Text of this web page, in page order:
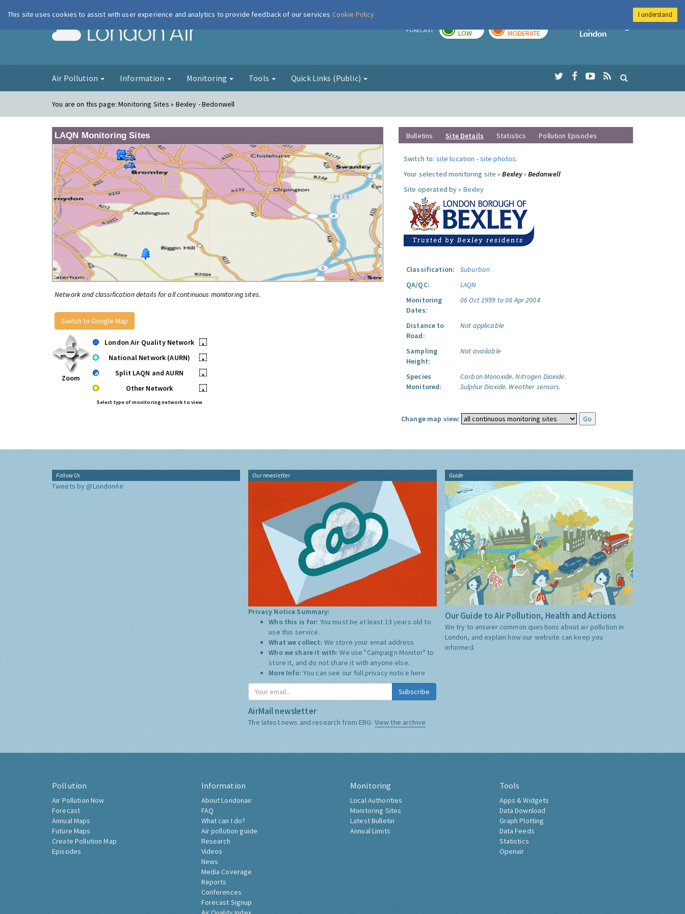
London Air FORECAST LOW MODERATE
Imperial College
Air Pollution Information Monitoring Tools Quick Links (Public)
You are on this page:Monitoring Sites » Bexley - Bedonwell
LAQN Monitoring Sites
Network and classification details for all continuous monitoring sites.
Switch to Google Map
Zoom
London Air Quality Network
•
National Network (AURN)
•
Split LAQN and AURN
•
Other Network
•
Select type of monitoring network to view
Bulletins Site Details Statistics Pollution Episodes
Switch to: site location -site photos.
Your selected monitoring site »Bexley - Bedonwell
Site operated by » Bexley
Classification:
Suburban
QA/QC:
LAQN
Monitoring
Dates:
06 Oct 1999 to 08 Apr 2004
Distance to
Road:
Not applicable
Sampling
Height:
Not available
Species
Monitored:
Carbon Monoxide. Nitrogen Dioxide.
Sulphur Dioxide. Weather sensors.
Change map view:
Follow Us
Tweets by @LondonAir
Our newsletter
Privacy Notice Summary:
Who this is for: You must be at least 13 years old to
use this service.
What we collect: We store your email address
Who we share it with:We use "Campaign Monitor" to
store it, and do not share it with anyone else.
More Info: You can see our full privacy notice here
Subscribe
AirMail newsletter
The latest news and research from ERG: View the archive
Guide
Our Guide to Air Pollution, Health and Actions
We try to answer common questions about air pollution in
London, and explain how our website can keep you
informed.
Pollution
Air Pollution Now
Forecast
Annual Maps
Future Maps
Create Pollution Map
Episodes
Information
About Londonair
FAQ
What can I do?
Air pollution guide
Research
Videos
News
Media Coverage
Reports
Conferences
Forecast Signup
Monitoring
Local Authorities
Monitoring Sites
Latest Bulletin
Annual Limits
Tools
Apps & Widgets
Data Download
Graph Plotting
Data Feeds
Statistics
Openair
This site uses cookies to assist with user experience and analytics to provide feedback of our services Cookie Policy I understand